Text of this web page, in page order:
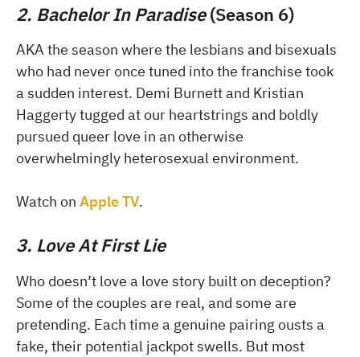
2. Bachelor In Paradise(Season 6)
AKA the season where the lesbians and bisexuals
who had never once tuned into the franchise took
a sudden interest. Demi Burnett and Kristian
Haggerty tugged at our heartstrings and boldly
pursued queer love in an otherwise
overwhelmingly heterosexual environment.
Watch on Apple TV.
3. Love At First Lie
Who doesn’t love a love story built on deception?
Some of the couples are real, and some are
pretending. Each time a genuine pairing ousts a
fake, their potential jackpot swells. But most